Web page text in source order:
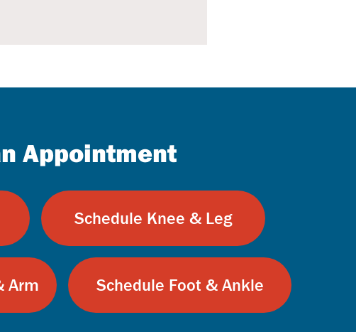
Appointment
Schedule Knee & Leg
Arm Schedule Foot & Ankle